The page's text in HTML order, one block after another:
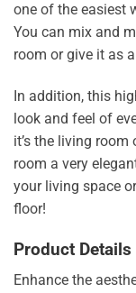
one of the easiest
You can mix and
room or give it as
In addition, this
look and feel of
it’s the living
room a very
your living space
floor!
Product Details
Enhance the